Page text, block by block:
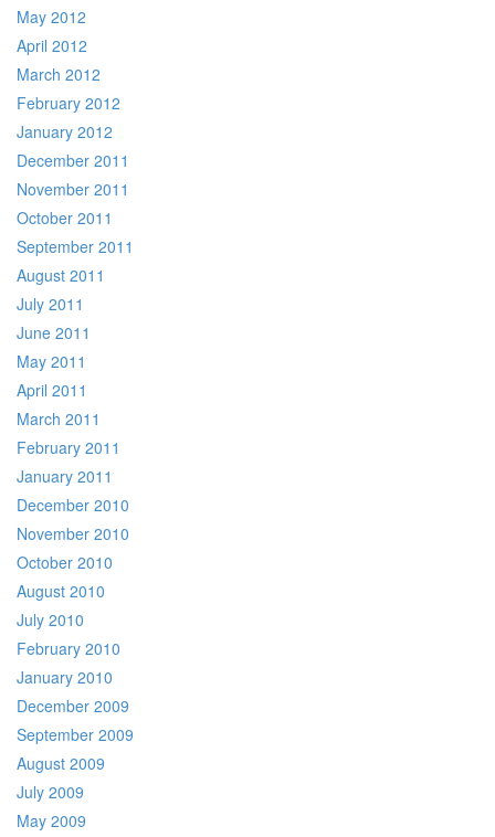
May 2012
April 2012
March 2012
February 2012
January 2012
December 2011
November 2011
October 2011
September 2011
August 2011
July 2011
June 2011
May 2011
April 2011
March 2011
February 2011
January 2011
December 2010
November 2010
October 2010
August 2010
July 2010
February 2010
January 2010
December 2009
September 2009
August 2009
July 2009
May 2009